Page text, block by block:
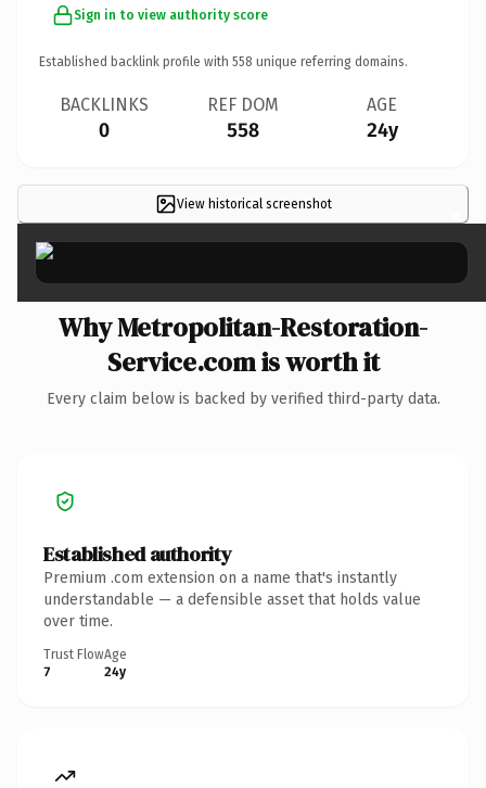
Sign in to view authority score
Established backlink profile with 558 unique referring domains.
BACKLINKS
0
REF DOM
558
AGE
24y
View historical screenshot ×
Why Metropolitan-Restoration-
Service.com is worth it
Every claim below is backed by verified third-party data.
Established authority
Premium .com extension on a name that's instantly
understandable — a defensible asset that holds value
over time.
Trust Flow
7
Age
24y